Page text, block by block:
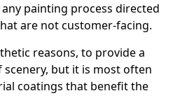
painting process directed
are not customer-facing.
reasons, to provide a
but it is most often
coatings that benefit the